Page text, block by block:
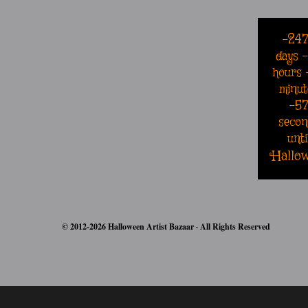
-
days
hours
-57
© 2012-2026 Halloween Artist Bazaar · All Rights Reserved